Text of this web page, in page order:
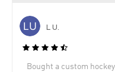
L U.
Bought a custom